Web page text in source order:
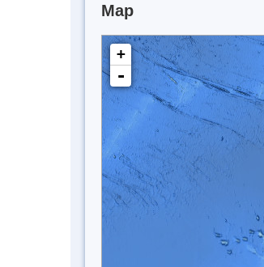
Map
+
-